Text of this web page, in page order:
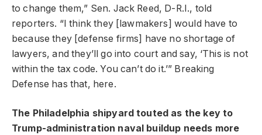
to change them,” Sen. Jack Reed, D-R.I., told
reporters. “I think they [lawmakers] would have to
because they [defense firms] have no shortage of
lawyers, and they’ll go into court and say, ‘This is not
within the tax code. You can’t do it.’” Breaking
Defense has that, here.
The Philadelphia shipyard touted as the key to
Trump-administration naval buildup needs more